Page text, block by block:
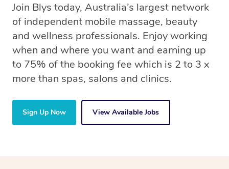
Join Blys today, Australia’s largest network
of independent mobile massage, beauty
and wellness professionals. Enjoy working
when and where you want and earning up
to 75% of the booking fee which is 2 to 3 x
more than spas, salons and clinics.
Sign Up Now View Available Jobs